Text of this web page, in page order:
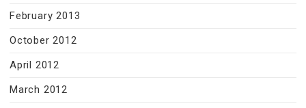
February 2013
October 2012
April 2012
March 2012